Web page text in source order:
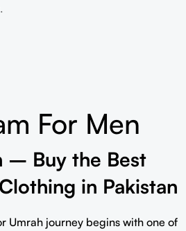
For Men
– Buy the Best
in Pakistan
Umrah journey begins with one of